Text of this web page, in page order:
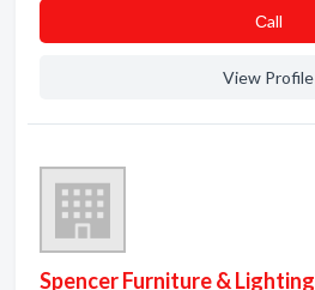
Сall
View Profile
Spencer Furniture & Lighting